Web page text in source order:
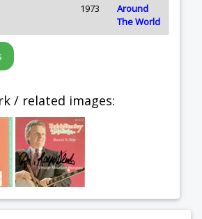
1973
Around
The World
/ related images: